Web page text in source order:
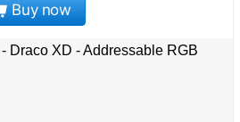
Buy now
Draco XD - Addressable RGB